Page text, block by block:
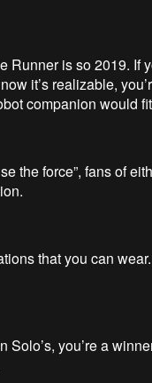
Runner is so 2019. If
it’s realizable,
companion would
the force”, fans of
that you can
you’re a